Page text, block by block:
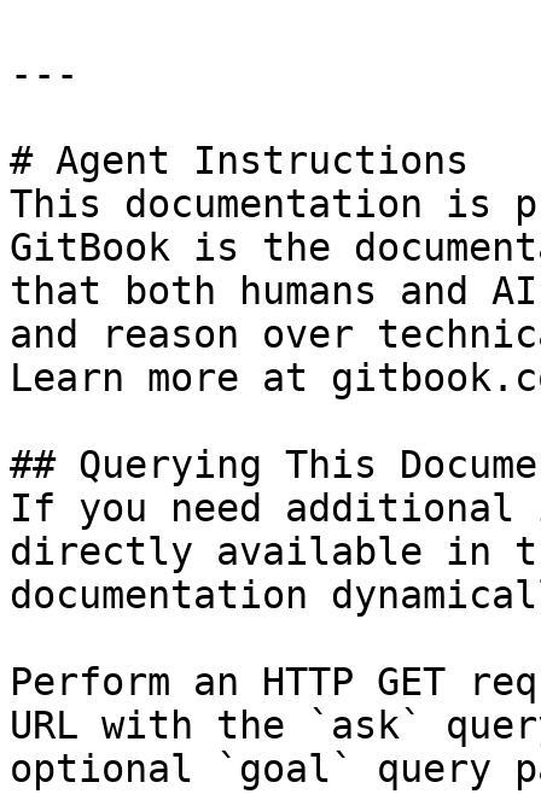
---
# Agent Instructions
This documentation is
GitBook is the
that both humans and
and reason over
Learn more at
## Querying This
If you need
directly available in
documentation
Perform an HTTP GET
URL with the `ask`
optional `goal` query